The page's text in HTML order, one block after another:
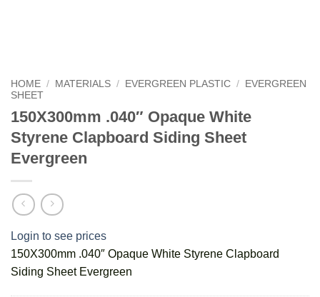
HOME / MATERIALS / EVERGREEN PLASTIC /
EVERGREEN
SHEET
150X300mm .040″ Opaque White
Styrene Clapboard Siding Sheet
Evergreen
Login to see prices
150X300mm .040″ Opaque White Styrene Clapboard
Siding Sheet Evergreen